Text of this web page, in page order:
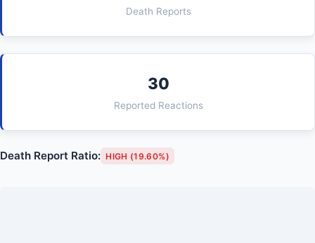
Death Reports
30
Reported Reactions
Death Report Ratio: HIGH (19.60%)